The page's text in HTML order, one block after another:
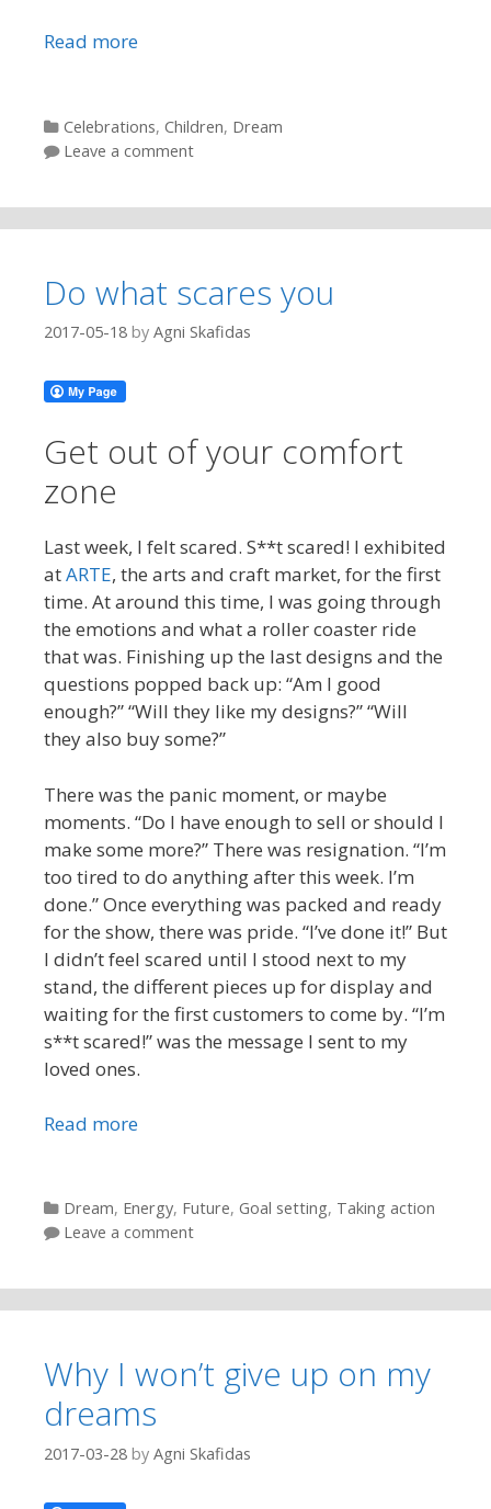
Read more
Categories
Celebrations, Children, Dream
Leave a comment
Do what scares you
2017-05-18 by Agni Skafidas
Get out of your comfort
zone
Last week, I felt scared. S**t scared! I exhibited
atARTE, the arts and craft market, for the first
time. At around this time, I was going through
the emotions and what a roller coaster ride
that was. Finishing up the last designs and the
questions popped back up: “Am I good
enough?” “Will they like my designs?” “Will
they also buy some?”
There was the panic moment, or maybe
moments. “Do I have enough to sell or should I
make some more?” There was resignation. “I’m
too tired to do anything after this week. I’m
done.” Once everything was packed and ready
for the show, there was pride. “I’ve done it!” But
I didn’t feel scared until I stood next to my
stand, the different pieces up for display and
waiting for the first customers to come by. “I’m
s**t scared!” was the message I sent to my
loved ones.
Read more
Categories
Dream, Energy, Future, Goal setting, Taking action
Leave a comment
Why I won’t give up on my
dreams
2017-03-28 by Agni Skafidas